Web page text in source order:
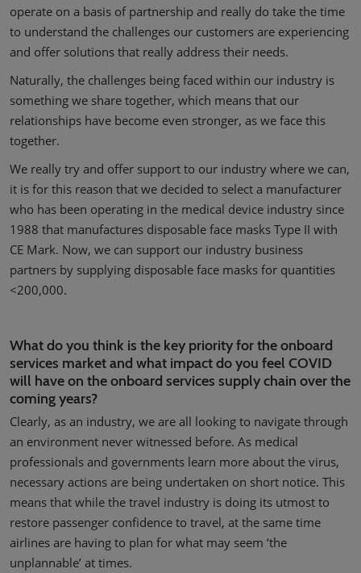
operate on a basis of partnership and really do take the time
to understand the challenges our customers are experiencing
and offer solutions that really address their needs.
Naturally, the challenges being faced within our industry is
something we share together, which means that our
relationships have become even stronger, as we face this
together.
We really try and offer support to our industry where we can,
it is for this reason that we decided to select a manufacturer
who has been operating in the medical device industry since
1988 that manufactures disposable face masks Type II with
CE Mark. Now, we can support our industry business
partners by supplying disposable face masks for quantities
<200,000.
What do you think is the key priority for the onboard
services market and what impact do you feel COVID
will have on the onboard services supply chain over the
coming years?
Clearly, as an industry, we are all looking to navigate through
an environment never witnessed before. As medical
professionals and governments learn more about the virus,
necessary actions are being undertaken on short notice. This
means that while the travel industry is doing its utmost to
restore passenger confidence to travel, at the same time
airlines are having to plan for what may seem ‘the
unplannable’ at times.